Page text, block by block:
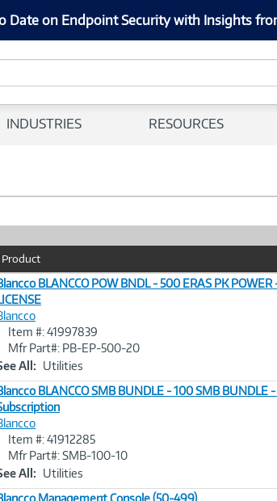
Date on Endpoint Security with Insights
INDUSTRIES RESOURCES
Product
BLANCCO POW BNDL - 500 ERAS PK
Item #: 41997839
Mfr Part#: PB-EP-500-20
All: Utilities
BLANCCO SMB BUNDLE - 100 SMB BUNDLE
Item #: 41912285
Mfr Part#: SMB-100-10
All: Utilities
Management Console (50-499)